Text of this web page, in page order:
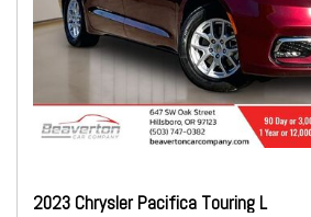
2023 Chrysler Pacifica Touring L